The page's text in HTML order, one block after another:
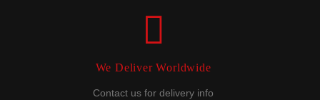
We Deliver Worldwide
Contact us for delivery info